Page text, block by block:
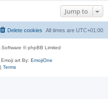
Jump to
All times are UTC+01:00
Delete cookies
Software © phpBB Limited
art By: EmojiOne
Terms